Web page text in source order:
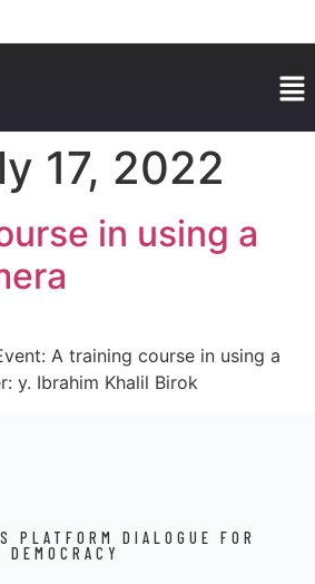
17, 2022
in using a
A training course in using a
y. Ibrahim Khalil Birok
PLATFORM DIALOGUE FOR
DEMOCRACY